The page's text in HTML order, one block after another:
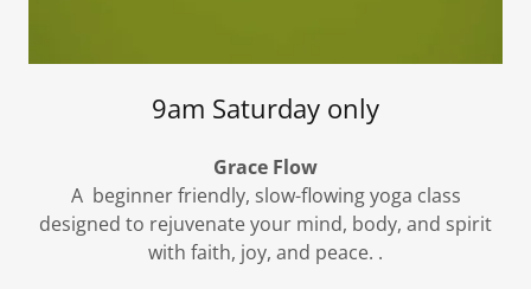
9am Saturday only
Grace Flow
A beginner friendly, slow-flowing yoga class
designed to rejuvenate your mind, body, and spirit
with faith, joy, and peace. .